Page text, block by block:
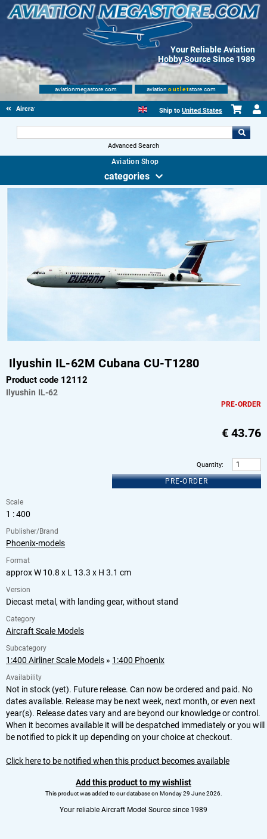
Your Reliable Aviation
Hobby Source Since 1989
aviationmegastore.com aviation outletstore.com
Aircraft Scale Models Ship to United States
Advanced Search
Aviation Shop
categories
Ilyushin IL-62M Cubana CU-T1280
Product code 12112
Ilyushin IL-62
PRE-ORDER
€ 43.76
Quantity:
PRE-ORDER
Scale
1 : 400
Publisher/Brand
Phoenix-models
Format
approx W 10.8 x L 13.3 x H 3.1 cm
Version
Diecast metal, with landing gear, without stand
Category
Aircraft Scale Models
Subcategory
1:400 Airliner Scale Models » 1:400 Phoenix
Availability
Not in stock (yet). Future release. Can now be ordered and paid. No
dates available. Release may be next week, next month, or even next
year(s). Release dates vary and are beyond our knowledge or control.
When it becomes available it will be despatched immediately or you will
be notified to pick it up depending on your choice at checkout.
Click here to be notified when this product becomes available
Add this product to my wishlist
This product was added to our database on Monday 29 June 2026.
Your reliable Aircraft Model Source since 1989